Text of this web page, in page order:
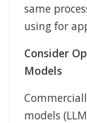
same
using for
Consider
Models
models